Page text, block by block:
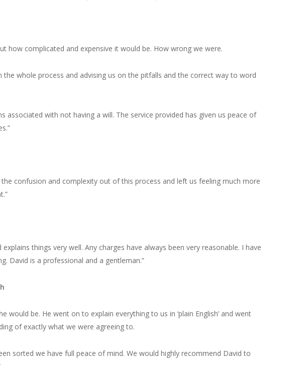
complicated and expensive it would be. How wrong we were.
whole process and advising us on the pitfalls and the correct way to word
with not having a will. The service provided has given us peace of
confusion and complexity out of this process and left us feeling much more
things very well. Any charges have always been very reasonable. I have
David is a professional and a gentleman.”
be. He went on to explain everything to us in ‘plain English’ and went
of exactly what we were agreeing to.
sorted we have full peace of mind. We would highly recommend David to